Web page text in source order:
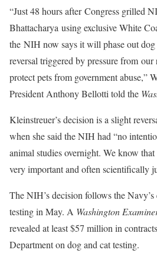
“Just 48 hours after Congress grilled
Bhattacharya using exclusive White
the NIH now says it will phase out
reversal triggered by pressure from
protect pets from government abuse,”
President Anthony Bellotti told the
Kleinstreuer’s decision is a slight
when she said the NIH had “no
animal studies overnight. We know
very important and often scientifically
The NIH’s decision follows the
testing in May. A Washington
revealed at least $57 million in
Department on dog and cat testing.